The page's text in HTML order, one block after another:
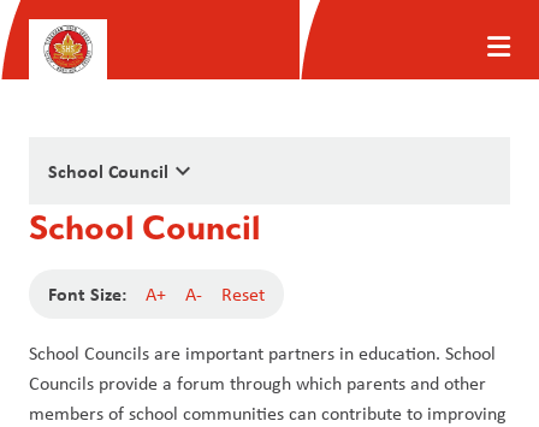
School Council keyboard_arrow_down
School Council
Font Size: A+ A- Reset
School Councils are important partners in education. School
Councils provide a forum through which parents and other
members of school communities can contribute to improving